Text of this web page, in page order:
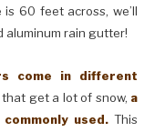
60 feet across, we’ll
aluminum rain gutter!
come in different
that get a lot of snow, a
used. This